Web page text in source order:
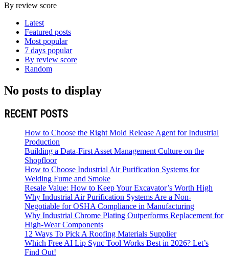
By review score
Latest
Featured posts
Most popular
7 days popular
By review score
Random
No posts to display
RECENT POSTS
How to Choose the Right Mold Release Agent for Industrial
Production
Building a Data-First Asset Management Culture on the
Shopfloor
How to Choose Industrial Air Purification Systems for
Welding Fume and Smoke
Resale Value: How to Keep Your Excavator’s Worth High
Why Industrial Air Purification Systems Are a Non-
Negotiable for OSHA Compliance in Manufacturing
Why Industrial Chrome Plating Outperforms Replacement for
High-Wear Components
12 Ways To Pick A Roofing Materials Supplier
Which Free AI Lip Sync Tool Works Best in 2026? Let’s
Find Out!